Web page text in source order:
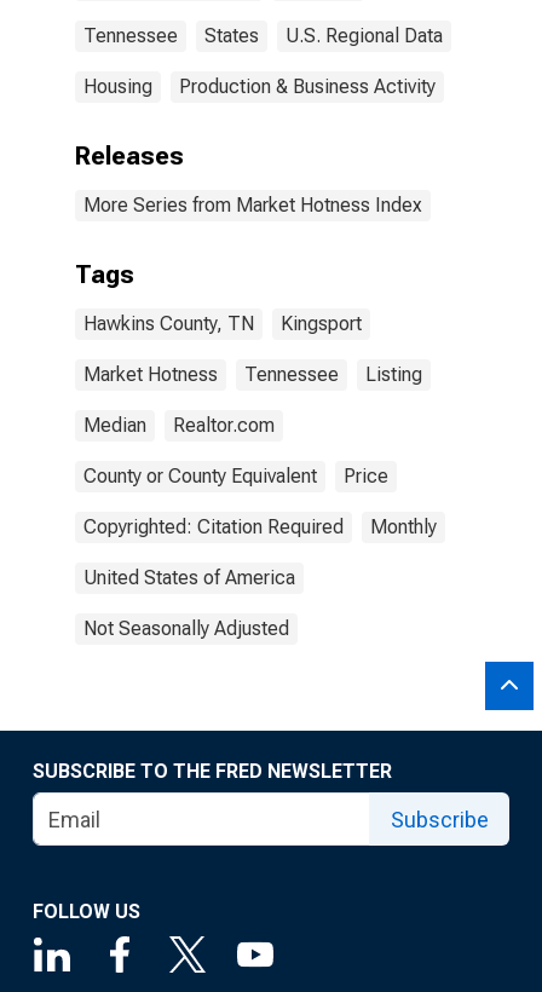
Tennessee States U.S. Regional Data
Housing Production & Business Activity
Releases
More Series from Market Hotness Index
Tags
Hawkins County, TN Kingsport
Market Hotness Tennessee Listing
Median Realtor.com
County or County Equivalent Price
Copyrighted: Citation Required Monthly
United States of America
Not Seasonally Adjusted
SUBSCRIBE TO THE FRED NEWSLETTER
Subscribe
FOLLOW US